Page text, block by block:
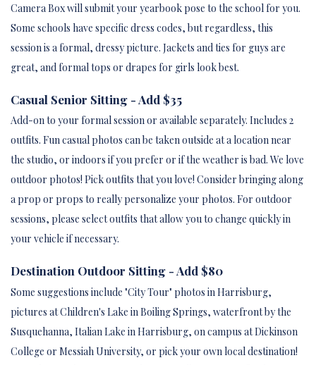
Camera Box will submit your yearbook pose to the school for you.
Some schools have specific dress codes, but regardless, this
session is a formal, dressy picture. Jackets and ties for guys are
great, and formal tops or drapes for girls look best.
Casual Senior Sitting - Add $35
Add-on to your formal session or available separately. Includes 2
outfits. Fun casual photos can be taken outside at a location near
the studio, or indoors if you prefer or if the weather is bad. We love
outdoor photos! Pick outfits that you love! Consider bringing along
a prop or props to really personalize your photos. For outdoor
sessions, please select outfits that allow you to change quickly in
your vehicle if necessary.
Destination Outdoor Sitting - Add $80
Some suggestions include "City Tour" photos in Harrisburg,
pictures at Children's Lake in Boiling Springs, waterfront by the
Susquehanna, Italian Lake in Harrisburg, on campus at Dickinson
College or Messiah University, or pick your own local destination!